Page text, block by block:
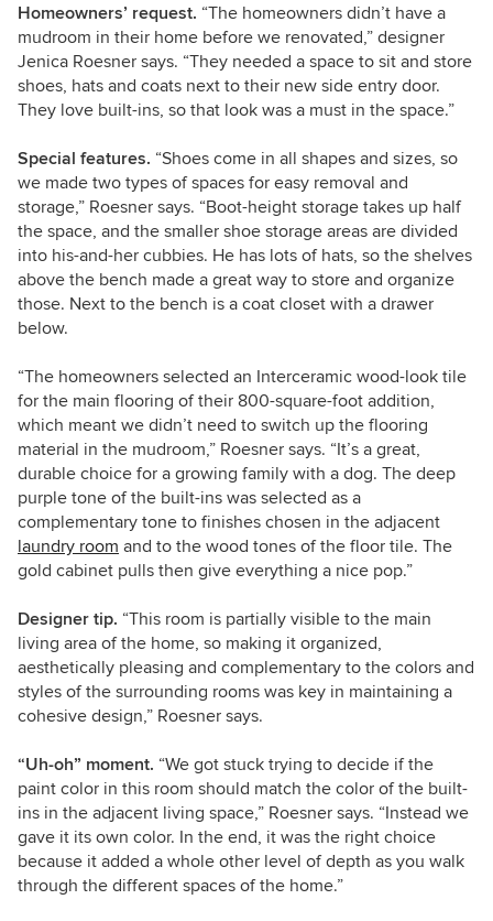
Homeowners’ request. “The homeowners didn’t have a
mudroom in their home before we renovated,” designer
Jenica Roesner says. “They needed a space to sit and store
shoes, hats and coats next to their new side entry door.
They love built-ins, so that look was a must in the space.”
Special features. “Shoes come in all shapes and sizes, so
we made two types of spaces for easy removal and
storage,” Roesner says. “Boot-height storage takes up half
the space, and the smaller shoe storage areas are divided
into his-and-her cubbies. He has lots of hats, so the shelves
above the bench made a great way to store and organize
those. Next to the bench is a coat closet with a drawer
below.
“The homeowners selected an Interceramic wood-look tile
for the main flooring of their 800-square-foot addition,
which meant we didn’t need to switch up the flooring
material in the mudroom,” Roesner says. “It’s a great,
durable choice for a growing family with a dog. The deep
purple tone of the built-ins was selected as a
complementary tone to finishes chosen in the adjacent
laundry room and to the wood tones of the floor tile. The
gold cabinet pulls then give everything a nice pop.”
Designer tip. “This room is partially visible to the main
living area of the home, so making it organized,
aesthetically pleasing and complementary to the colors and
styles of the surrounding rooms was key in maintaining a
cohesive design,” Roesner says.
“Uh-oh” moment. “We got stuck trying to decide if the
paint color in this room should match the color of the built-
ins in the adjacent living space,” Roesner says. “Instead we
gave it its own color. In the end, it was the right choice
because it added a whole other level of depth as you walk
through the different spaces of the home.”